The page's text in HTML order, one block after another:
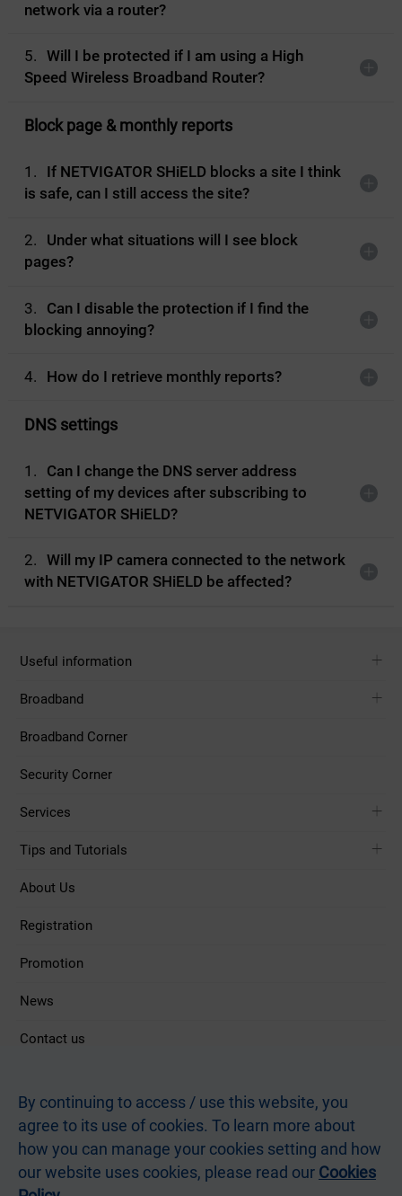
network via a router?
5.
Will I be protected if I am using a High
Speed Wireless Broadband Router?
Block page & monthly reports
1.
If NETVIGATOR SHiELD blocks a site I think
is safe, can I still access the site?
2.
Under what situations will I see block
pages?
3.
Can I disable the protection if I find the
blocking annoying?
4. How do I retrieve monthly reports?
DNS settings
1.
Can I change the DNS server address
setting of my devices after subscribing to
NETVIGATOR SHiELD?
2.
Will my IP camera connected to the network
with NETVIGATOR SHiELD be affected?
Useful information
Broadband
Broadband Corner
Security Corner
Services
Tips and Tutorials
About Us
Registration
Promotion
News
Contact us
Terms and Conditions Privacy Statement
Terms of Use of this Site
Non-discrimination and Non-harassment Statement
Webmaster Postmaster
By continuing to access / use this website, you
agree to its use of cookies. To learn more about
how you can manage your cookies setting and how
our website uses cookies, please read our Cookies